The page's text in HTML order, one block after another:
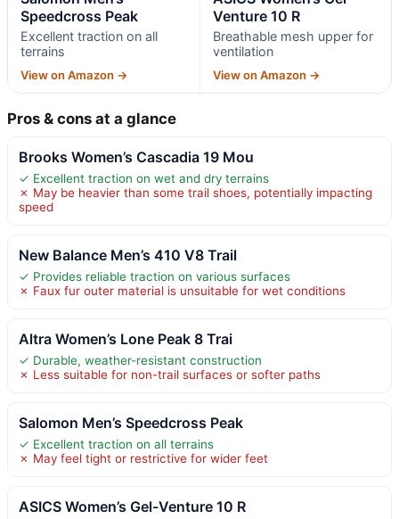
Speedcross Peak
Excellent traction on all
terrains
View on Amazon →
Venture 10 R
Breathable mesh upper for
ventilation
View on Amazon →
Pros & cons at a glance
Brooks Women’s Cascadia 19 Mou
✓ Excellent traction on wet and dry terrains
✗ May be heavier than some trail shoes, potentially impacting
speed
New Balance Men’s 410 V8 Trail
✓ Provides reliable traction on various surfaces
✗ Faux fur outer material is unsuitable for wet conditions
Altra Women’s Lone Peak 8 Trai
✓ Durable, weather-resistant construction
✗ Less suitable for non-trail surfaces or softer paths
Salomon Men’s Speedcross Peak
✓ Excellent traction on all terrains
✗ May feel tight or restrictive for wider feet
ASICS Women’s Gel-Venture 10 R